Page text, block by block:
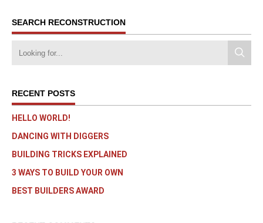
SEARCH RECONSTRUCTION
RECENT POSTS
HELLO WORLD!
DANCING WITH DIGGERS
BUILDING TRICKS EXPLAINED
3 WAYS TO BUILD YOUR OWN
BEST BUILDERS AWARD